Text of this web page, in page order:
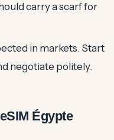
carry a scarf for
in markets. Start
negotiate politely.
Égypte